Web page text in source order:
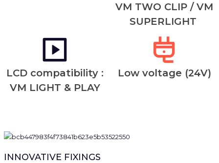
VM TWO CLIP / VM
SUPERLIGHT
LCD compatibility :
VM LIGHT & PLAY
Low voltage (24V)
INNOVATIVE FIXINGS